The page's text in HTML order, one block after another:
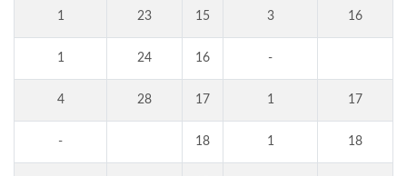
1 23 15 3 16
1 24 16 -
4 28 17 1 17
- 18 1 18